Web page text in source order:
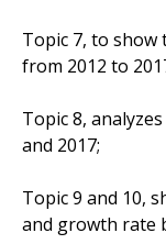
Topic 7, to
from 2012 to
Topic 8,
and 2017;
Topic 9 and 10,
and growth rate